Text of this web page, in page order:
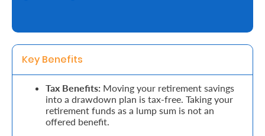
Secure
Life
Assets
Key Benefits
Tax Benefits: Moving your retirement savings
into a drawdown plan is tax-free. Taking your
retirement funds as a lump sum is not an
offered benefit.